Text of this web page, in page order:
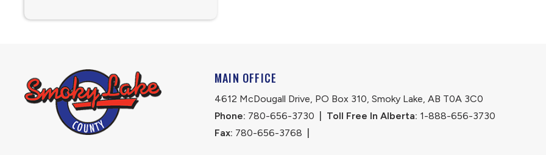
MAIN OFFICE
4612 McDougall Drive, PO Box 310, Smoky Lake, AB T0A 3C0
Phone: 780-656-3730 Toll Free In Alberta: 1-888-656-3730
Fax: 780-656-3768